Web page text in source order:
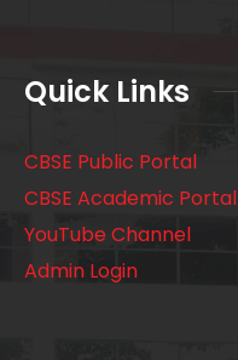
Quick Links
CBSE Public Portal
CBSE Academic Portal
YouTube Channel
Admin Login